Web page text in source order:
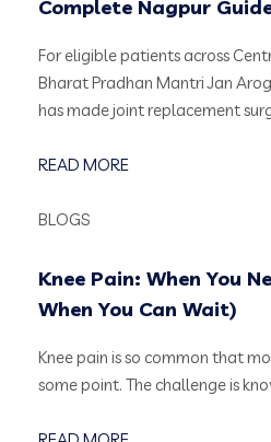
Complete Nagpur
For eligible patients across
Bharat Pradhan Mantri Jan
has made joint replacement
READ MORE
BLOGS
Knee Pain: When You
When You Can Wait)
Knee pain is so common that
some point. The challenge is